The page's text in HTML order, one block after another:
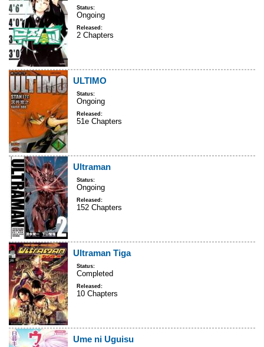
Status:
Ongoing
Released:
2 Chapters
ULTIMO
Status:
Ongoing
Released:
51e Chapters
Ultraman
Status:
Ongoing
Released:
152 Chapters
Ultraman Tiga
Status:
Completed
Released:
10 Chapters
Ume ni Uguisu